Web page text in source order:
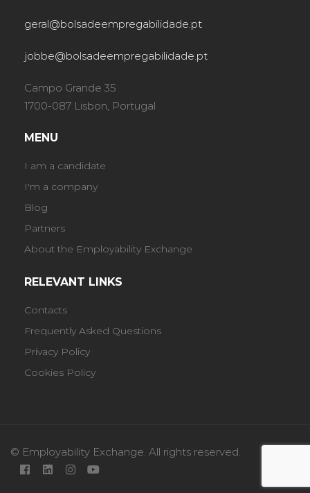
geral@bolsadeempregabilidade.pt
jobbe@bolsadeempregabilidade.pt
Campo Grande 35
1700-087 Lisbon, Portugal
MENU
I am a candidate
I'm a company
Blog
Partners
About the Employability Exchange
RELEVANT LINKS
Contacts
Frequently Asked Questions
Privacy Policy
Cookies Policy
© Employability Exchange. All rights reserved.